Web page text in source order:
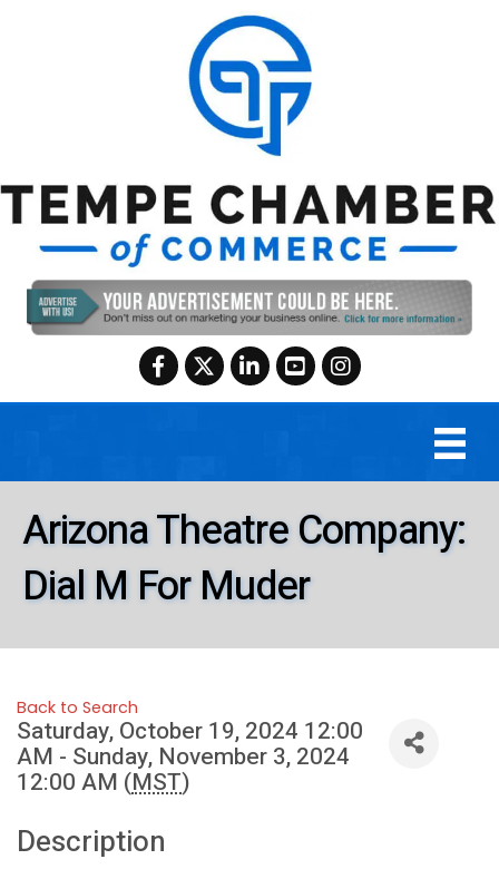
Facebook
TwitterLinkedInYouTubeInstagram
Arizona Theatre Company:
Dial M For Muder
Back to Search
Saturday, October 19, 2024 12:00
AM - Sunday, November 3, 2024
12:00 AM (MST)
Description